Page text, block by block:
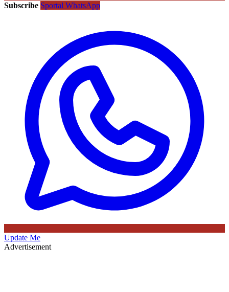
Subscribe Sportal WhatsApp
Update Me
Advertisement